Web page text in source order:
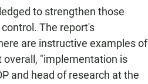
to strengthen those
The report's
are instructive examples of
overall, "implementation is
and head of research at the